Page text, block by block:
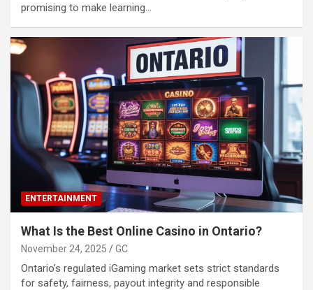
promising to make learning…
ENTERTAINMENT
What Is the Best Online Casino in Ontario?
November 24, 2025 GC
Ontario’s regulated iGaming market sets strict standards
for safety, fairness, payout integrity and responsible